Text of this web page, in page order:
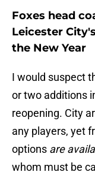
Foxes head
Leicester
the New Year
I would suspect
or two additions
reopening. City
any players, yet
options are
whom must be